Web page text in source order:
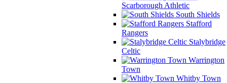
Scarborough Athletic
South Shields
Stafford
Rangers
Stalybridge
Celtic
Warrington
Town
Whitby Town